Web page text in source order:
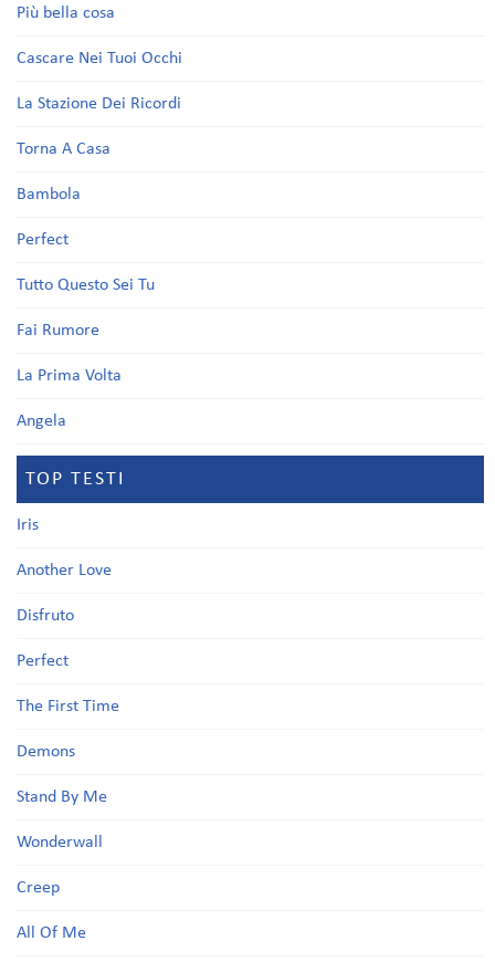
Più bella cosa
Cascare Nei Tuoi Occhi
La Stazione Dei Ricordi
Torna A Casa
Bambola
Perfect
Tutto Questo Sei Tu
Fai Rumore
La Prima Volta
Angela
TOP TESTI
Iris
Another Love
Disfruto
Perfect
The First Time
Demons
Stand By Me
Wonderwall
Creep
All Of Me